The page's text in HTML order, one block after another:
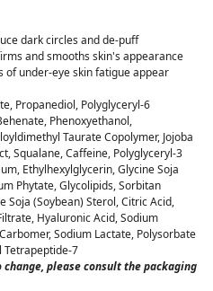
dark circles and de-puff
and smooths skin's appearance
of under-eye skin fatigue appear
Propanediol, Polyglyceryl-6
Phenoxyethanol,
Taurate Copolymer, Jojoba
Squalane, Caffeine, Polyglyceryl-3
Ethylhexylglycerin, Glycine Soja
Phytate, Glycolipids, Sorbitan
Soja (Soybean) Sterol, Citric Acid,
Hyaluronic Acid, Sodium
Sodium Lactate, Polysorbate
Tetrapeptide-7
please consult the packaging